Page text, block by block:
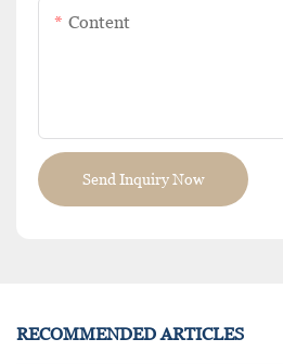
Content
Send Inquiry Now
RECOMMENDED ARTICLES